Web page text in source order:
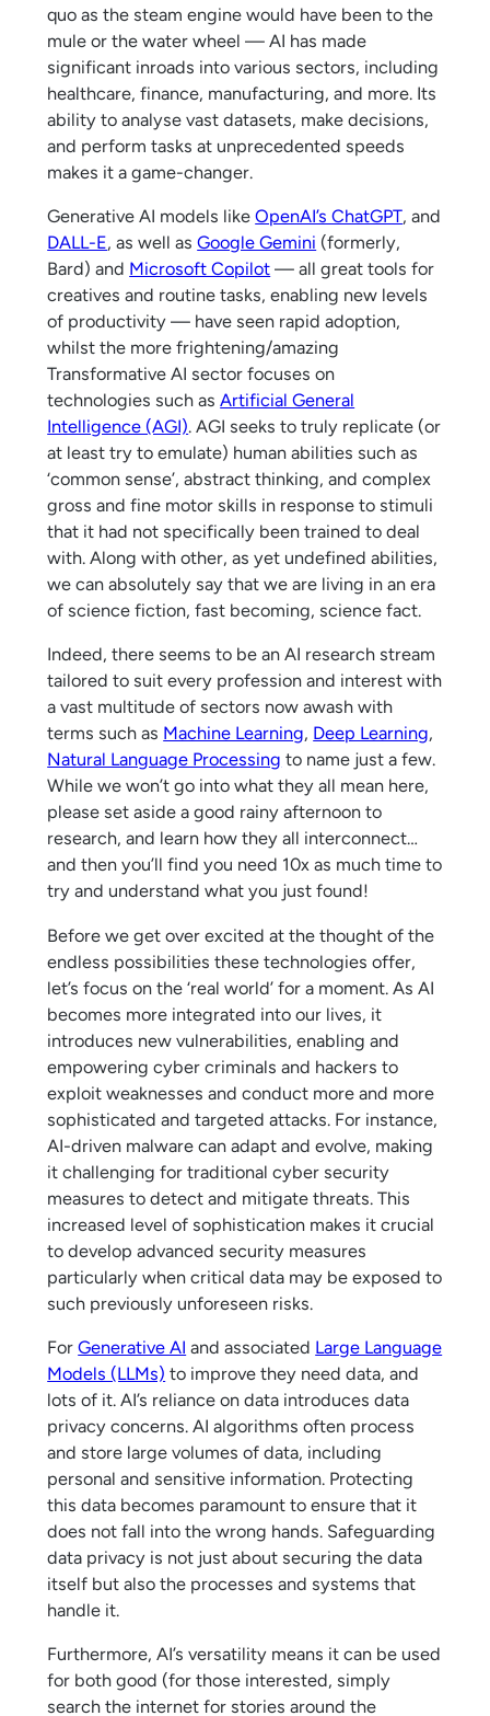
quo as the steam engine would have been to the
mule or the water wheel — AI has made
significant inroads into various sectors, including
healthcare, finance, manufacturing, and more. Its
ability to analyse vast datasets, make decisions,
and perform tasks at unprecedented speeds
makes it a game-changer.
Generative AI models likeOpenAI’s ChatGPT, and
DALL-E, as well asGoogle Gemini (formerly,
Bard) and Microsoft Copilot — all great tools for
creatives and routine tasks, enabling new levels
of productivity — have seen rapid adoption,
whilst the more frightening/amazing
Transformative AI sector focuses on
technologies such asArtificial General
Intelligence (AGI). AGI seeks to truly replicate (or
at least try to emulate) human abilities such as
‘common sense’, abstract thinking, and complex
gross and fine motor skills in response to stimuli
that it had not specifically been trained to deal
with. Along with other, as yet undefined abilities,
we can absolutely say that we are living in an era
of science fiction, fast becoming, science fact.
Indeed, there seems to be an AI research stream
tailored to suit every profession and interest with
a vast multitude of sectors now awash with
terms such as Machine Learning, Deep Learning,
Natural Language Processing to name just a few.
While we won’t go into what they all mean here,
please set aside a good rainy afternoon to
research, and learn how they all interconnect…
and then you’ll find you need 10x as much time to
try and understand what you just found!
Before we get over excited at the thought of the
endless possibilities these technologies offer,
let’s focus on the ‘real world’ for a moment. As AI
becomes more integrated into our lives, it
introduces new vulnerabilities, enabling and
empowering cyber criminals and hackers to
exploit weaknesses and conduct more and more
sophisticated and targeted attacks. For instance,
AI-driven malware can adapt and evolve, making
it challenging for traditional cyber security
measures to detect and mitigate threats. This
increased level of sophistication makes it crucial
to develop advanced security measures
particularly when critical data may be exposed to
such previously unforeseen risks.
ForGenerative AI and associated Large Language
Models (LLMs) to improve they need data, and
lots of it. AI’s reliance on data introduces data
privacy concerns. AI algorithms often process
and store large volumes of data, including
personal and sensitive information. Protecting
this data becomes paramount to ensure that it
does not fall into the wrong hands. Safeguarding
data privacy is not just about securing the data
itself but also the processes and systems that
handle it.
Furthermore, AI’s versatility means it can be used
for both good (for those interested, simply
search the internet for stories around the